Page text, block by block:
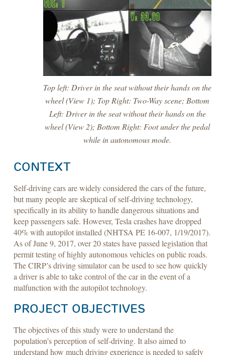
Top left: Driver in the seat without their hands on the
wheel (View 1); Top Right: Two-Way scene; Bottom
Left: Driver in the seat without their hands on the
wheel (View 2); Bottom Right: Foot under the pedal
while in autonomous mode.
CONTEXT
Self-driving cars are widely considered the cars of the future,
but many people are skeptical of self-driving technology,
specifically in its ability to handle dangerous situations and
keep passengers safe. However, Tesla crashes have dropped
40% with autopilot installed (NHTSA PE 16-007, 1/19/2017).
As of June 9, 2017, over 20 states have passed legislation that
permit testing of highly autonomous vehicles on public roads.
The CIRP’s driving simulator can be used to see how quickly
a driver is able to take control of the car in the event of a
malfunction with the autopilot technology.
PROJECT OBJECTIVES
The objectives of this study were to understand the
population’s perception of self-driving. It also aimed to
understand how much driving experience is needed to safely